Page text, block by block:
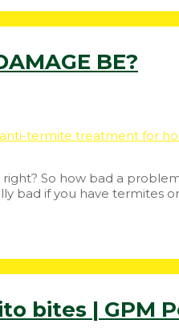
BE?
anti-termite treatment for
So how bad a
bad if you have termites
bites | GPM